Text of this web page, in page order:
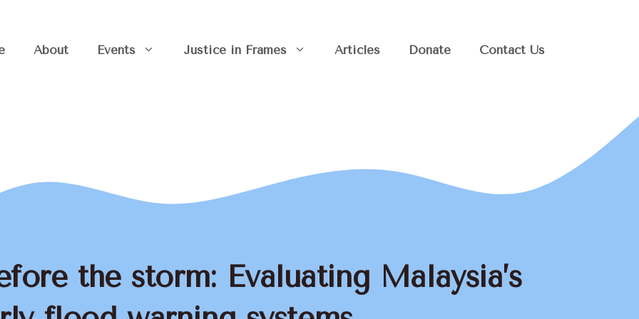
About Events Justice in Frames Articles Donate Contact Us
the storm: Evaluating Malaysia’s